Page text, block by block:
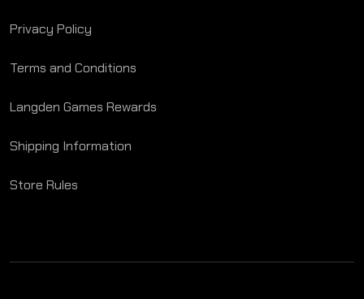
Privacy Policy
Terms and Conditions
Langden Games Rewards
Shipping Information
Store Rules